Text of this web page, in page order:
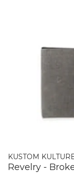
KUSTOM
Revelry -